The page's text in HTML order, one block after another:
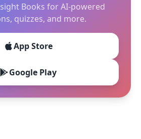
Books for AI-powered
quizzes, and more.
App Store
Google Play